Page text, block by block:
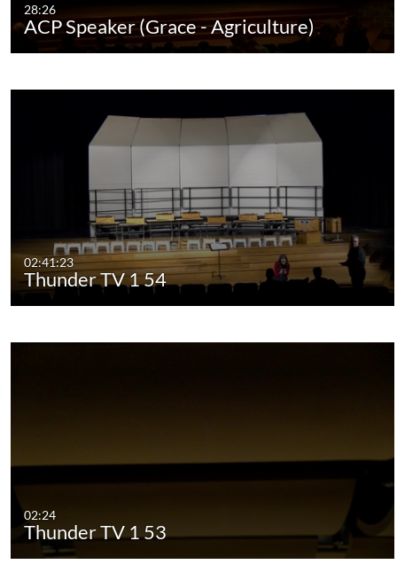
28:26
ACP Speaker (Grace - Agriculture)
02:41:23
Thunder TV 1 54
02:24
Thunder TV 1 53